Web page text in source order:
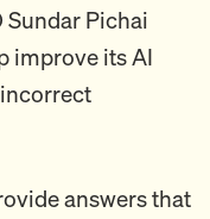
Sundar Pichai
improve its AI
answers that